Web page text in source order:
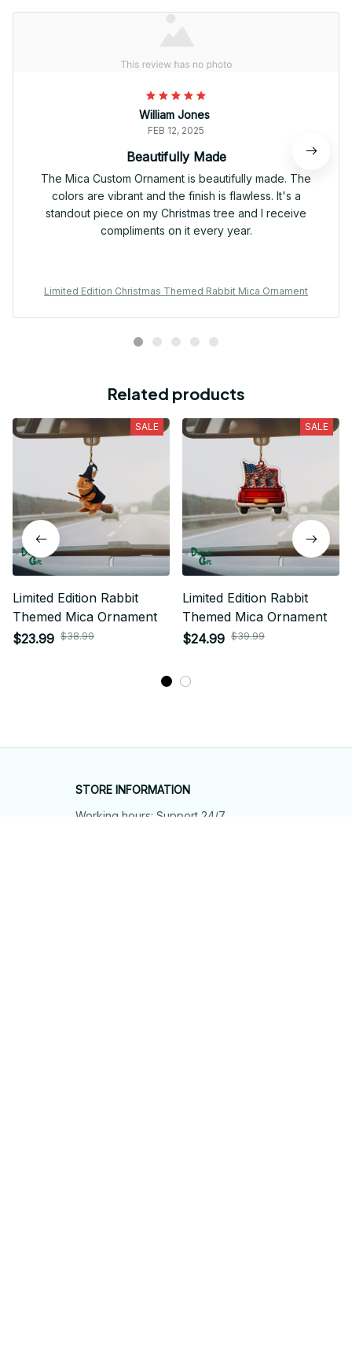
William Jones
FEB 12, 2025
Beautifully Made
The Mica Custom Ornament is beautifully made. The
colors are vibrant and the finish is flawless. It's a
standout piece on my Christmas tree and I receive
compliments on it every year.
Limited Edition Christmas Themed Rabbit Mica Ornament
Related products
SALE
Limited Edition Rabbit
Themed Mica Ornament
$23.99 $38.99
SALE
Limited Edition Rabbit
Themed Mica Ornament
$24.99 $39.99
STORE INFORMATION
Working hours: Support 24/7